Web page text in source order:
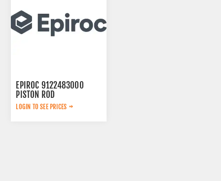
EPIROC 9122483000
PISTON ROD
LOGIN TO SEE PRICES